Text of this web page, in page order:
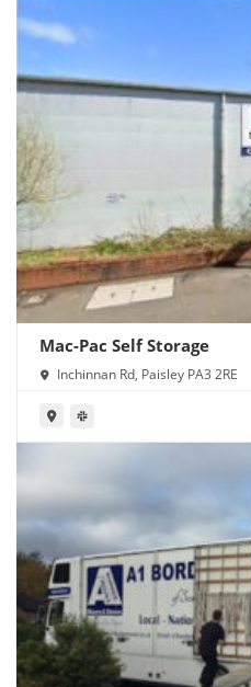
Mac-Pac Self Storage
Inchinnan Rd, Paisley PA3 2RE